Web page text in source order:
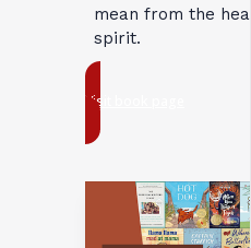
mean from the
spirit.
Visit book page